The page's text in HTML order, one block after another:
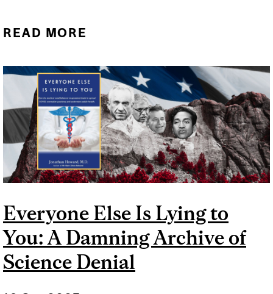
READ MORE
PATCHES TO TREAT LONG
COVID
Everyone Else Is Lying to
You: A Damning Archive of
Science Denial